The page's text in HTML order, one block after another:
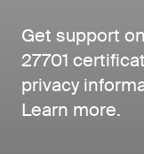
Get support
27701
privacy
Learn more.